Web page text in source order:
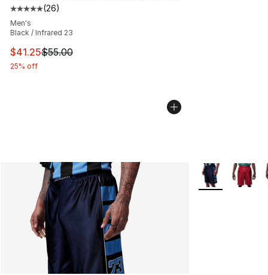
Average customer rating - [5 out of 5 stars], 26 reviews
(26)
Men's
Black / Infrared 23
This item is on sale. Price dropped from $55.00 to
$41.25$55.00
25% off
More Colors